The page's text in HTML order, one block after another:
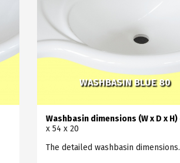
WASHBASIN BLUE 80
Washbasin dimensions (W x D x H)
x 54 x 20
The detailed washbasin